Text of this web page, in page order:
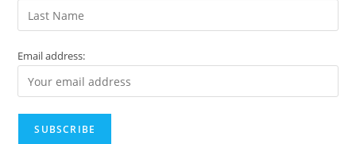
Email address: